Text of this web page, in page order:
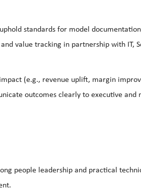
standards for model
value tracking in partnership with IT,
(e.g., revenue uplift, margin
outcomes clearly to executive and
people leadership and practical